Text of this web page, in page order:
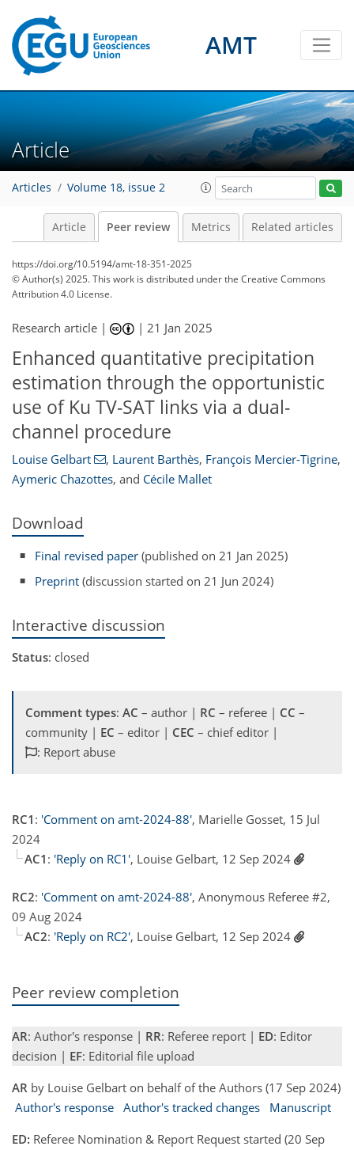
AMT
Article
Articles Volume 18, issue 2
Article Peer review Metrics Related articles
https://doi.org/10.5194/amt-18-351-2025
© Author(s) 2025. This work is distributed underthe Creative Commons
Attribution 4.0 License.
Research article | |21 Jan 2025
Enhanced quantitative precipitation
estimation through the opportunistic
use of Ku TV-SAT links via a dual-
channel procedure
Louise Gelbart , Laurent Barthès, François Mercier-Tigrine,
Aymeric Chazottes, and Cécile Mallet
Download
Final revised paper (published on 21 Jan 2025)
Preprint (discussion started on 21 Jun 2024)
Interactive discussion
Status: closed
Comment types: AC – author | RC – referee | CC –
community | EC – editor | CEC – chief editor |
: Report abuse
RC1 : 'Comment on amt-2024-88', Marielle Gosset, 15 Jul
2024
AC1 : 'Reply on RC1', Louise Gelbart, 12 Sep 2024
RC2: 'Comment on amt-2024-88', Anonymous Referee #2,
09 Aug 2024
AC2: 'Reply on RC2', Louise Gelbart, 12 Sep 2024
Peer review completion
AR: Author's response | RR: Referee report | ED: Editor
decision | EF: Editorial file upload
AR by Louise Gelbart on behalf of the Authors (17 Sep 2024)
Author's response Author's tracked changes
Manuscript
ED: Referee Nomination & Report Request started (20 Sep